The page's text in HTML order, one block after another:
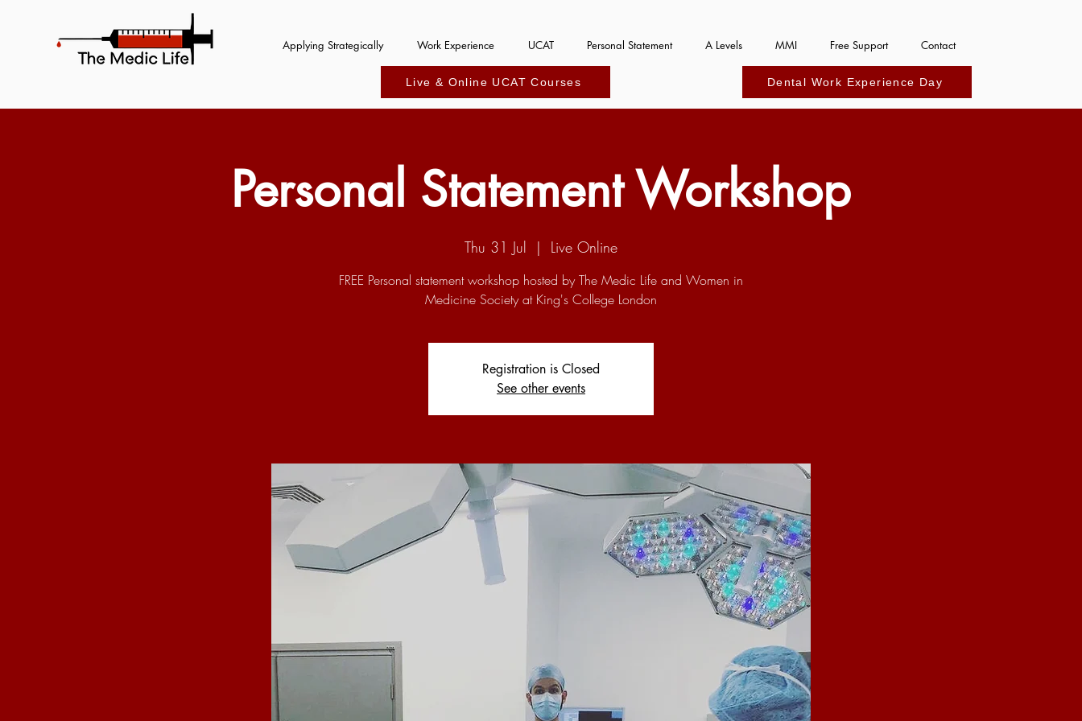
Applying Strategically Work Experience UCAT Personal Statement A Levels MMI Free Support Contact
Live & Online UCAT Courses Dental Work Experience Day
Personal Statement Workshop
Thu 31 Jul
  |
Live Online
FREE Personal statement workshop hosted by The Medic Life and Women in
Medicine Society at King's College London
Registration is Closed
See other events